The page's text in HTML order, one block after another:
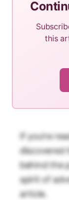
this
If you’re
discovered
behind the
spirit of
article.